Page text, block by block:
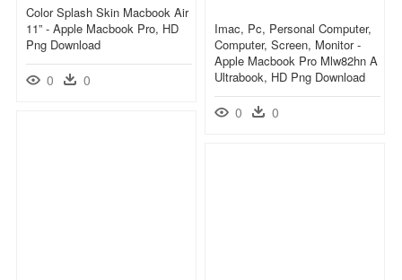
Color Splash Skin Macbook Air
11” - Apple Macbook Pro, HD
Png Download
0 0
Imac, Pc, Personal Computer,
Computer, Screen, Monitor -
Apple Macbook Pro Mlw82hn A
Ultrabook, HD Png Download
0 0